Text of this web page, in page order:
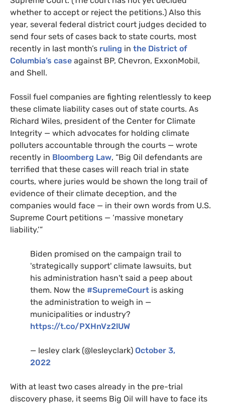
whether to accept or reject the petitions.) Also this
year, several federal district court judges decided to
send four sets of cases back to state courts, most
recently in last month’s ruling in the District of
Columbia’s case against BP, Chevron, ExxonMobil,
and Shell.
Fossil fuel companies are fighting relentlessly to keep
these climate liability cases out of state courts. As
Richard Wiles, president of the Center for Climate
Integrity — which advocates for holding climate
polluters accountable through the courts — wrote
recently in Bloomberg Law, “Big Oil defendants are
terrified that these cases will reach trial in state
courts, where juries would be shown the long trail of
evidence of their climate deception, and the
companies would face — in their own words from U.S.
Supreme Court petitions — ‘massive monetary
liability.’”
Biden promised on the campaign trail to
'strategically support' climate lawsuits, but
his administration hasn't said a peep about
them. Now the #SupremeCourt is asking
the administration to weigh in —
municipalities or industry?
https://t.co/PXHnVz2lUW
— lesley clark (@lesleyclark) October 3,
2022
With at least two cases already in the pre-trial
discovery phase, it seems Big Oil will have to face its